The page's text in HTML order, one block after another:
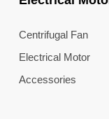
Centrifugal Fan
Electrical Motor
Accessories